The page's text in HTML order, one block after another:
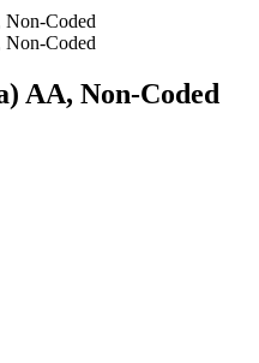
AA, Non-Coded